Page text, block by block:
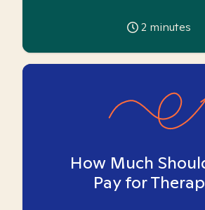
2 minutes
How Much
Pay for